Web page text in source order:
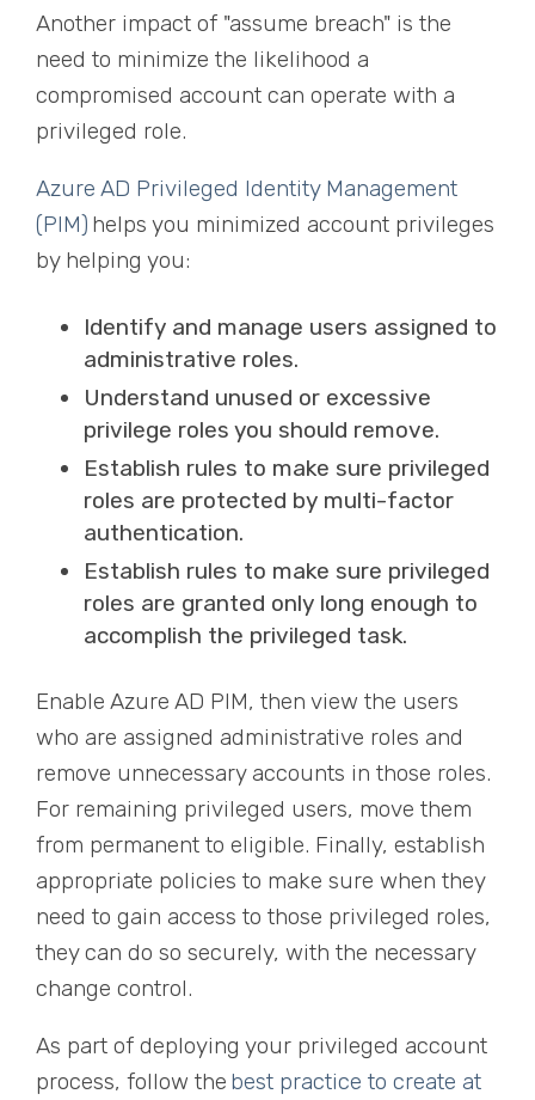
Another impact of "assume breach" is the
need to minimize the likelihood a
compromised account can operate with a
privileged role.
Azure AD Privileged Identity Management
(PIM) helps you minimized account privileges
by helping you:
Identify and manage users assigned to
administrative roles.
Understand unused or excessive
privilege roles you should remove.
Establish rules to make sure privileged
roles are protected by multi-factor
authentication.
Establish rules to make sure privileged
roles are granted only long enough to
accomplish the privileged task.
Enable Azure AD PIM, then view the users
who are assigned administrative roles and
remove unnecessary accounts in those roles.
For remaining privileged users, move them
from permanent to eligible. Finally, establish
appropriate policies to make sure when they
need to gain access to those privileged roles,
they can do so securely, with the necessary
change control.
As part of deploying your privileged account
process, follow the best practice to create at